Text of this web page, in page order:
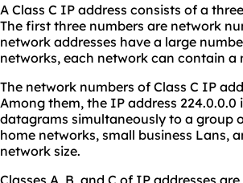
A Class C IP address consists of a
The first three numbers are network
network addresses have a large
networks, each network can contain
The network numbers of Class C IP
Among them, the IP address
datagrams simultaneously to a group
home networks, small business Lans,
network size.
Classes A, B, and C of IP addresses